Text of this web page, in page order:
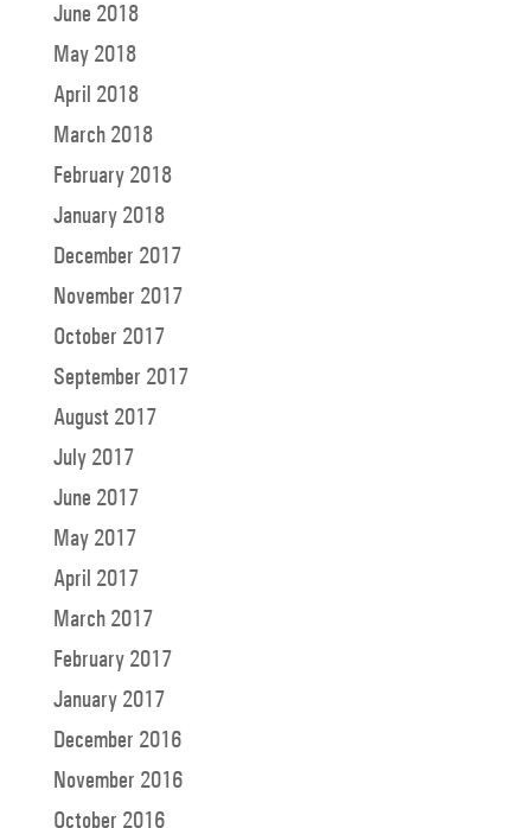
June 2018
May 2018
April 2018
March 2018
February 2018
January 2018
December 2017
November 2017
October 2017
September 2017
August 2017
July 2017
June 2017
May 2017
April 2017
March 2017
February 2017
January 2017
December 2016
November 2016
October 2016